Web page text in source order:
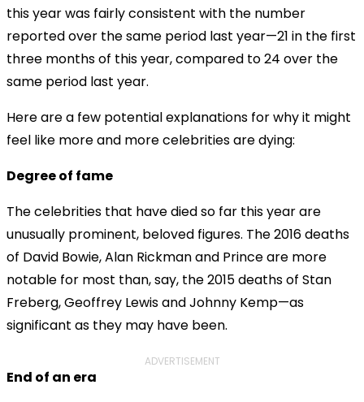
this year was fairly consistent with the number
reported over the same period last year—21 in the first
three months of this year, compared to 24 over the
same period last year.
Here are a few potential explanations for why it might
feel like more and more celebrities are dying:
Degree of fame
The celebrities that have died so far this year are
unusually prominent, beloved figures. The 2016 deaths
of David Bowie, Alan Rickman and Prince are more
notable for most than, say, the 2015 deaths of Stan
Freberg, Geoffrey Lewis and Johnny Kemp—as
significant as they may have been.
ADVERTISEMENT
End of an era